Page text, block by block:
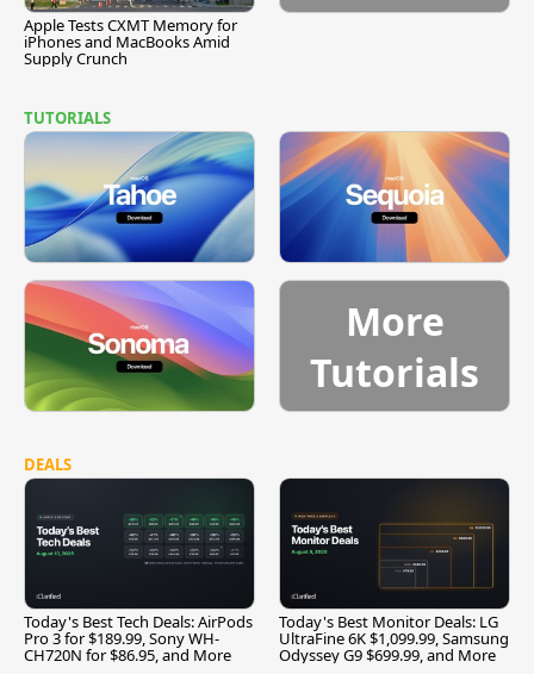
Apple Tests CXMT Memory for
iPhones and MacBooks Amid
Supply Crunch
TUTORIALS
More
Tutorials
DEALS
Today's Best Tech Deals: AirPods
Pro 3 for $189.99, Sony WH-
CH720N for $86.95, and More
Today's Best Monitor Deals: LG
UltraFine 6K $1,099.99, Samsung
Odyssey G9 $699.99, and More